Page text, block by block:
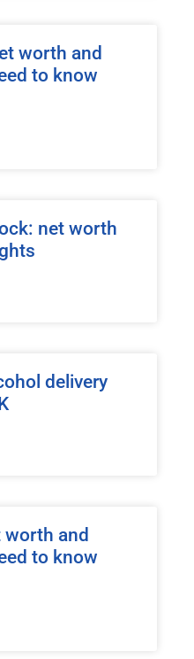
worth and
to know
net worth
delivery
worth and
to know